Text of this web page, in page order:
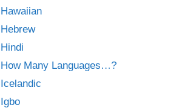
Hawaiian
Hebrew
Hindi
How Many Languages…?
Icelandic
Igbo